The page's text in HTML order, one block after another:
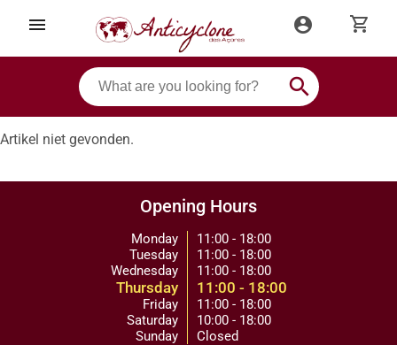
menu account_circle shopping_cart
search
Artikel niet gevonden.
Opening Hours
Monday
Tuesday
Wednesday
Thursday
Friday
Saturday
Sunday
11:00 - 18:00
11:00 - 18:00
11:00 - 18:00
11:00 - 18:00
11:00 - 18:00
10:00 - 18:00
Closed